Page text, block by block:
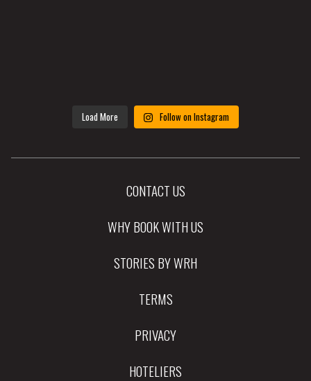
Load More Follow on Instagram
CONTACT US
WHY BOOK WITH US
STORIES BY WRH
TERMS
PRIVACY
HOTELIERS